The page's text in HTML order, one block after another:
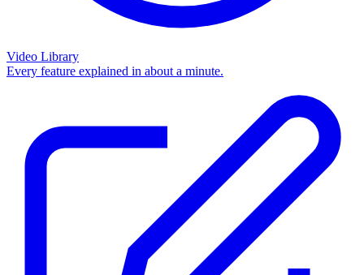
Video Library
Every feature explained in about a minute.